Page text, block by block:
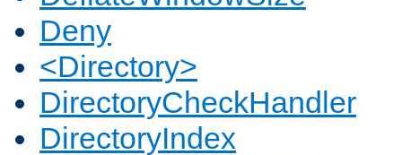
Deny
<Directory>
DirectoryCheckHandler
DirectoryIndex